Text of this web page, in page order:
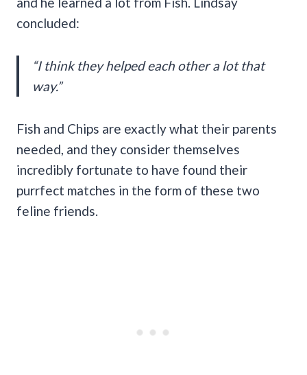
concluded:
“I think they helped each other a lot that
way.”
Fish and Chips are exactly what their parents
needed, and they consider themselves
incredibly fortunate to have found their
purrfect matches in the form of these two
feline friends.